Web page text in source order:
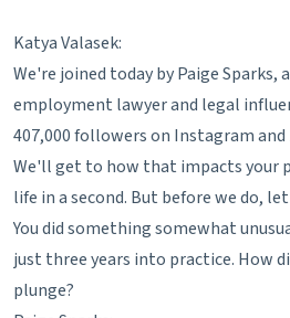
Katya Valasek:
We're joined today by Paige Sparks,
employment lawyer and legal
407,000 followers on Instagram
We'll get to how that impacts your
life in a second. But before we do,
You did something somewhat
just three years into practice. How
plunge?